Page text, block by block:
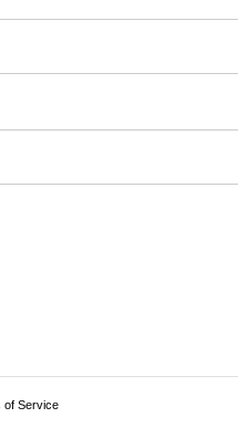
of Service